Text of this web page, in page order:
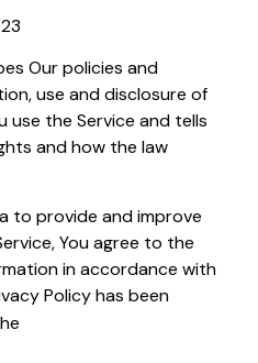
Our policies and
use and disclosure of
use the Service and tells
and how the law
to provide and improve
You agree to the
in accordance with
Policy has been